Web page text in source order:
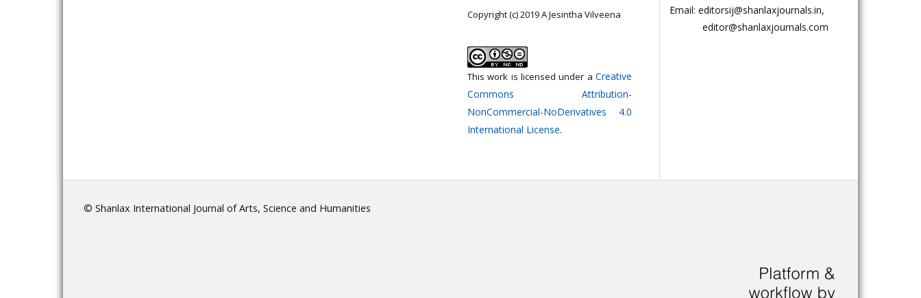
Copyright (c) 2019 A Jesintha Vilveena
This work is licensed under a Creative
Commons Attribution-
NonCommercial-NoDerivatives 4.0
International License.
Email: editorsij@shanlaxjournals.in,
editor@shanlaxjournals.com
© Shanlax International Journal of Arts, Science and Humanities